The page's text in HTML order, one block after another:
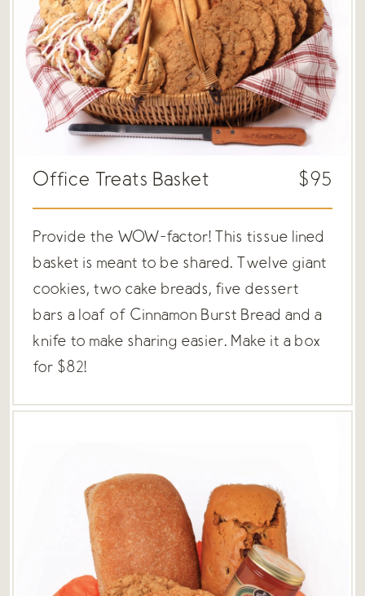
Office Treats Basket $95
Provide the WOW-factor! This tissue lined
basket is meant to be shared. Twelve giant
cookies, two cake breads, five dessert
bars a loaf of Cinnamon Burst Bread and a
knife to make sharing easier. Make it a box
for $82!